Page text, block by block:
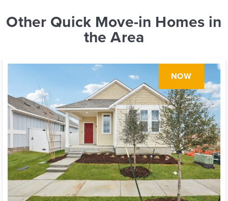
Other Quick Move-in Homes in
the Area
NOW